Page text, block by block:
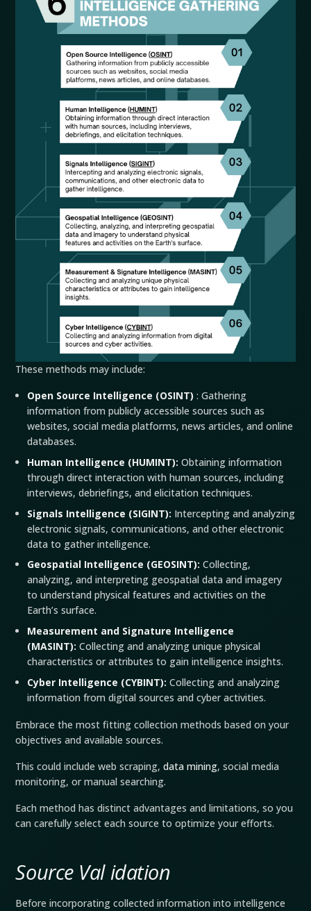
These methods may include:
Open Source Intelligence (OSINT): Gathering
information from publicly accessible sources such as
websites, social media platforms, news articles, and online
databases.
Human Intelligence (HUMINT):Obtaining information
through direct interaction with human sources, including
interviews, debriefings, and elicitation techniques.
Signals Intelligence (SIGINT): Intercepting and analyzing
electronic signals, communications, and other electronic
data to gather intelligence.
Geospatial Intelligence (GEOSINT):Collecting,
analyzing, and interpreting geospatial data and imagery
to understand physical features and activities on the
Earth’s surface.
Measurement and Signature Intelligence
(MASINT):Collecting and analyzing unique physical
characteristics or attributes to gain intelligence insights.
Cyber Intelligence (CYBINT):Collecting and analyzing
information from digital sources and cyber activities.
Embrace the most fitting collection methods based on your
objectives and available sources.
This could include web scraping,data mining, social media
monitoring, or manual searching.
Each method has distinct advantages and limitations, so you
can carefully select each source to optimize your efforts.
Source Val idation
Before incorporating collected information into intelligence